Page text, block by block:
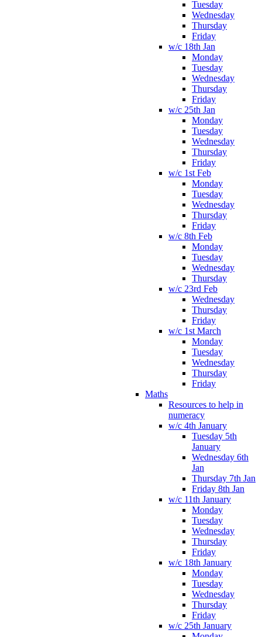
Tuesday
Wednesday
Thursday
Friday
w/c 18th Jan
Monday
Tuesday
Wednesday
Thursday
Friday
w/c 25th Jan
Monday
Tuesday
Wednesday
Thursday
Friday
w/c 1st Feb
Monday
Tuesday
Wednesday
Thursday
Friday
w/c 8th Feb
Monday
Tuesday
Wednesday
Thursday
w/c 23rd Feb
Wednesday
Thursday
Friday
w/c 1st March
Monday
Tuesday
Wednesday
Thursday
Friday
Maths
Resources to help in
numeracy
w/c 4th January
Tuesday 5th
January
Wednesday 6th
Jan
Thursday 7th Jan
Friday 8th Jan
w/c 11th January
Monday
Tuesday
Wednesday
Thursday
Friday
w/c 18th January
Monday
Tuesday
Wednesday
Thursday
Friday
w/c 25th January